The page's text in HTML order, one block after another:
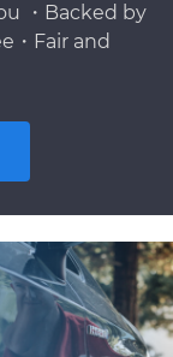
・Backed by
・Fair and